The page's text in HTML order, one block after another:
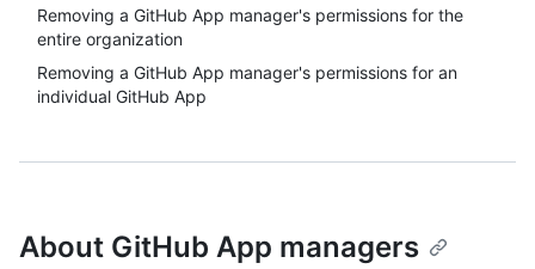
Removing a GitHub App manager's permissions for the
entire organization
Removing a GitHub App manager's permissions for an
individual GitHub App
About GitHub App managers